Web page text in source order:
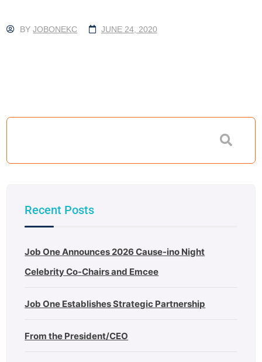
BYJOBONEKC JUNE 24, 2020
Recent Posts
Job One Announces 2026 Cause-ino Night
Celebrity Co-Chairs and Emcee
Job One Establishes Strategic Partnership
From the President/CEO